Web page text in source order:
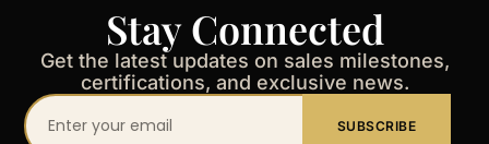
Stay Connected
Get the latest updates on sales milestones,
certifications, and exclusive news.
Your
SUBSCRIBE